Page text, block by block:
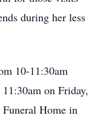
during her less
10-11:30am
on Friday,
Home in